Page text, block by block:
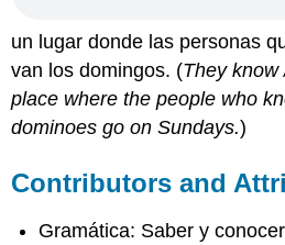
un lugar donde las personas
van los domingos. (They know
place where the people who
dominoes go on Sundays.)
Contributors and
Gramática: Saber y